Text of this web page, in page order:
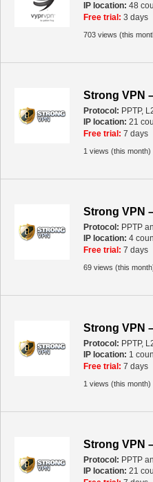
IP location: 48
Free trial: 3 days
703 views (this
Strong VPN
Protocol: PPTP,
IP location: 21
Free trial: 7 days
1 views (this month)
Strong VPN
Protocol: PPTP
IP location: 4
Free trial: 7 days
69 views (this
Strong VPN
Protocol: PPTP,
IP location: 1
Free trial: 7 days
1 views (this month)
Strong VPN
Protocol: PPTP
IP location: 21